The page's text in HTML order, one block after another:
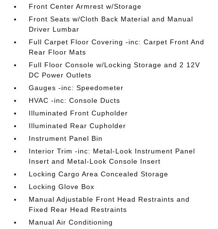
Front Center Armrest w/Storage
Front Seats w/Cloth Back Material and Manual
Driver Lumbar
Full Carpet Floor Covering -inc: Carpet Front And
Rear Floor Mats
Full Floor Console w/Locking Storage and 2 12V
DC Power Outlets
Gauges -inc: Speedometer
HVAC -inc: Console Ducts
Illuminated Front Cupholder
Illuminated Rear Cupholder
Instrument Panel Bin
Interior Trim -inc: Metal-Look Instrument Panel
Insert and Metal-Look Console Insert
Locking Cargo Area Concealed Storage
Locking Glove Box
Manual Adjustable Front Head Restraints and
Fixed Rear Head Restraints
Manual Air Conditioning